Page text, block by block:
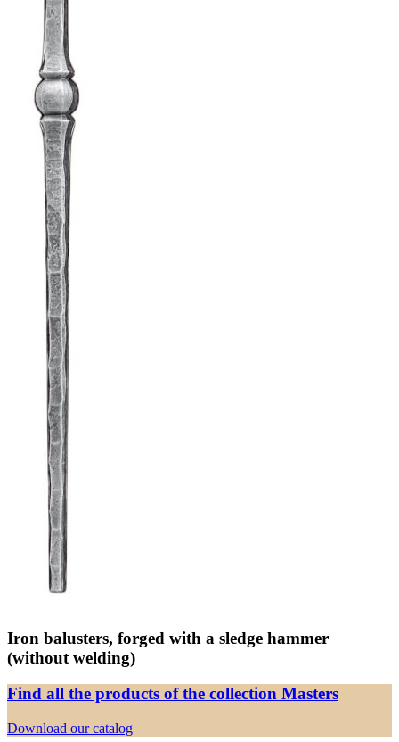
Iron balusters, forged with a sledge hammer
(without welding)
Find all the products of the collection Masters
Download our catalog